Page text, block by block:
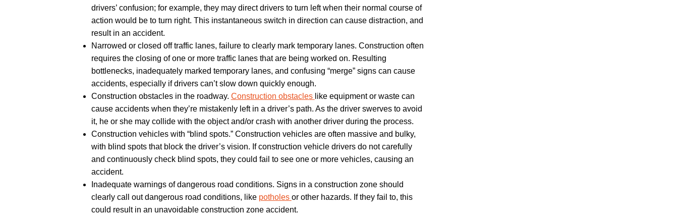
drivers’ confusion; for example, they may direct drivers to turn left when their normal course of
action would be to turn right. This instantaneous switch in direction can cause distraction, and
result in an accident.
Narrowed or closed off traffic lanes, failure to clearly mark temporary lanes. Construction often
requires the closing of one or more traffic lanes that are being worked on. Resulting
bottlenecks, inadequately marked temporary lanes, and confusing “merge” signs can cause
accidents, especially if drivers can’t slow down quickly enough.
Construction obstacles in the roadway. Construction obstacles like equipment or waste can
cause accidents when they’re mistakenly left in a driver’s path. As the driver swerves to avoid
it, he or she may collide with the object and/or crash with another driver during the process.
Construction vehicles with “blind spots.” Construction vehicles are often massive and bulky,
with blind spots that block the driver’s vision. If construction vehicle drivers do not carefully
and continuously check blind spots, they could fail to see one or more vehicles, causing an
accident.
Inadequate warnings of dangerous road conditions. Signs in a construction zone should
clearly call out dangerous road conditions, like potholes or other hazards. If they fail to, this
could result in an unavoidable construction zone accident.